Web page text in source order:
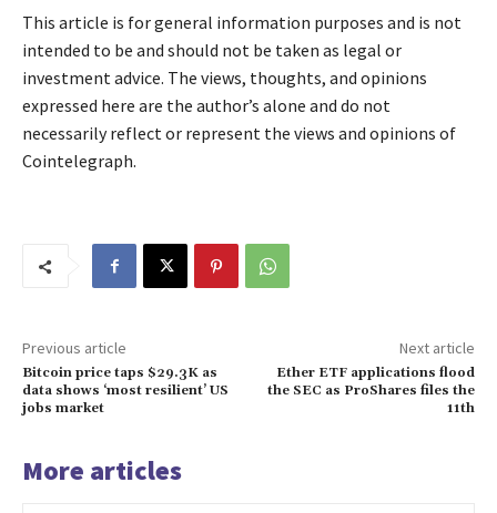
This article is for general information purposes and is not
intended to be and should not be taken as legal or
investment advice. The views, thoughts, and opinions
expressed here are the author’s alone and do not
necessarily reflect or represent the views and opinions of
Cointelegraph.
Previous article
Bitcoin price taps $29.3K as
data shows ‘most resilient’ US
jobs market
Next article
Ether ETF applications flood
the SEC as ProShares files the
11th
More articles